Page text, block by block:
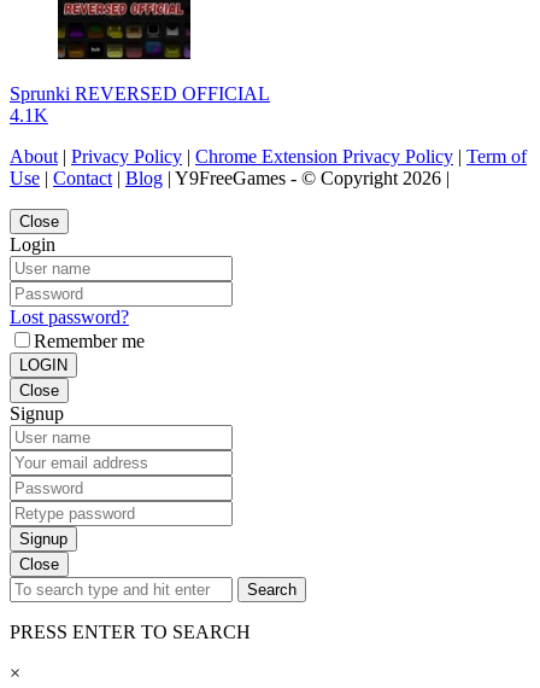
Sprunki REVERSED OFFICIAL
4.1K
About | Privacy Policy | Chrome Extension Privacy Policy | Term of
Use | Contact | Blog | Y9FreeGames - © Copyright 2026 |
Close
Login
Lost password?
Remember me
LOGIN
Close
Signup
Signup
Close
Search
PRESS ENTER TO SEARCH
×